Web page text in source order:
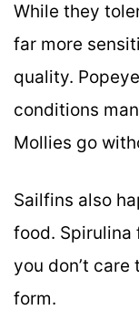
While they
far more
quality.
conditions
Mollies go
Sailfins also
food. Spirulina
you don’t
form.